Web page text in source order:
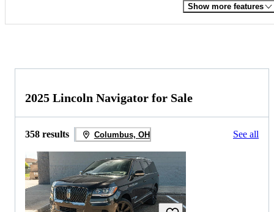
Show more features
2025 Lincoln Navigator for Sale
358 results Columbus, OH See all